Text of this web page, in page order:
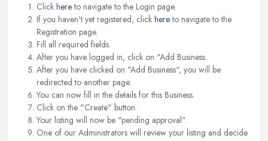
Click hereto navigate to the Login page.
If you haven't yet registered, click hereto navigate to the
Registration page.
Fill all required fields.
After you have logged in, click on "Add Business.
After you have clicked on "Add Business", you will be
redirected to another page.
You can now fill in the details for this Business.
Click on the "Create" button.
Your listing will now be "pending approval".
One of our Administrators will review your listing and decide